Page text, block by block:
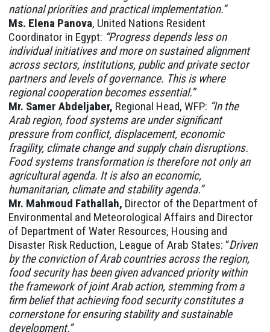
national priorities and practical implementation.”
Ms. Elena Panova, United Nations Resident
Coordinator in Egypt: “Progress depends less on
individual initiatives and more on sustained alignment
across sectors, institutions, public and private sector
partners and levels of governance. This is where
regional cooperation becomes essential.”
Mr. Samer Abdeljaber, Regional Head, WFP: “In the
Arab region, food systems are under significant
pressure from conflict, displacement, economic
fragility, climate change and supply chain disruptions.
Food systems transformation is therefore not only an
agricultural agenda. It is also an economic,
humanitarian, climate and stability agenda.”
Mr. Mahmoud Fathallah, Director of the Department of
Environmental and Meteorological Affairs and Director
of Department of Water Resources, Housing and
Disaster Risk Reduction, League of Arab States: “Driven
by the conviction of Arab countries across the region,
food security has been given advanced priority within
the framework of joint Arab action, stemming from a
firm belief that achieving food security constitutes a
cornerstone for ensuring stability and sustainable
development.”